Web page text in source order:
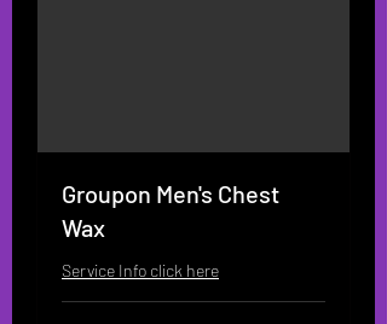
Groupon Men's Chest
Wax
Service Info click here